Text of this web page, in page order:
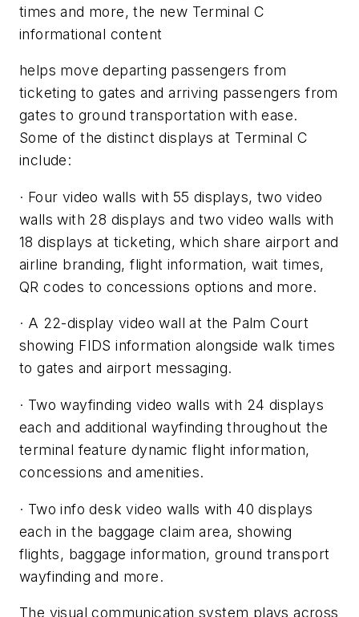
times and more, the new Terminal C
informational content
helps move departing passengers from
ticketing to gates and arriving passengers from
gates to ground transportation with ease.
Some of the distinct displays at Terminal C
include:
· Four video walls with 55 displays, two video
walls with 28 displays and two video walls with
18 displays at ticketing, which share airport and
airline branding, flight information, wait times,
QR codes to concessions options and more.
· A 22-display video wall at the Palm Court
showing FIDS information alongside walk times
to gates and airport messaging.
· Two wayfinding video walls with 24 displays
each and additional wayfinding throughout the
terminal feature dynamic flight information,
concessions and amenities.
· Two info desk video walls with 40 displays
each in the baggage claim area, showing
flights, baggage information, ground transport
wayfinding and more.
The visual communication system plays across